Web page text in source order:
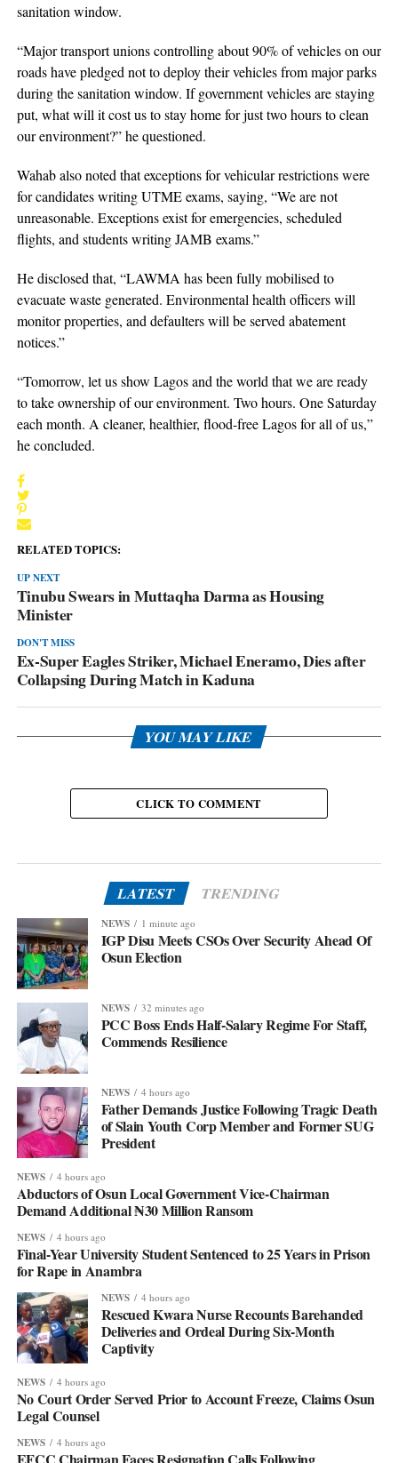
sanitation window.
“Major transport unions controlling about 90% of vehicles on our
roads have pledged not to deploy their vehicles from major parks
during the sanitation window. If government vehicles are staying
put, what will it cost us to stay home for just two hours to clean
our environment?” he questioned.
Wahab also noted that exceptions for vehicular restrictions were
for candidates writing UTME exams, saying, “We are not
unreasonable. Exceptions exist for emergencies, scheduled
flights, and students writing JAMB exams.”
He disclosed that, “LAWMA has been fully mobilised to
evacuate waste generated. Environmental health officers will
monitor properties, and defaulters will be served abatement
notices.”
“Tomorrow, let us show Lagos and the world that we are ready
to take ownership of our environment. Two hours. One Saturday
each month. A cleaner, healthier, flood-free Lagos for all of us,”
he concluded.
RELATED TOPICS:
UP NEXT
Tinubu Swears in Muttaqha Darma as Housing
Minister
DON'T MISS
Ex-Super Eagles Striker, Michael Eneramo, Dies after
Collapsing During Match in Kaduna
YOU MAY LIKE
CLICK TO COMMENT
LATEST TRENDING
NEWS 1 minute ago
IGP Disu Meets CSOs Over Security Ahead Of
Osun Election
NEWS 32 minutes ago
PCC Boss Ends Half-Salary Regime For Staff,
Commends Resilience
NEWS 4 hours ago
Father Demands Justice Following Tragic Death
of Slain Youth Corp Member and Former SUG
President
NEWS 4 hours ago
Abductors of Osun Local Government Vice-Chairman
Demand Additional ₦30 Million Ransom
NEWS 4 hours ago
Final-Year University Student Sentenced to 25 Years in Prison
for Rape in Anambra
NEWS 4 hours ago
Rescued Kwara Nurse Recounts Barehanded
Deliveries and Ordeal During Six-Month
Captivity
NEWS 4 hours ago
No Court Order Served Prior to Account Freeze, Claims Osun
Legal Counsel
NEWS 4 hours ago